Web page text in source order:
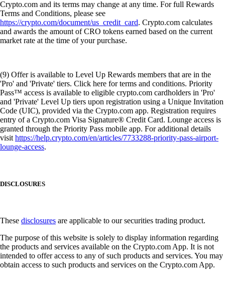
Crypto.com and its terms may change at any time. For full Rewards
Terms and Conditions, please see
https://crypto.com/document/us_credit_card. Crypto.com calculates
and awards the amount of CRO tokens earned based on the current
market rate at the time of your purchase.
(9) Offer is available to Level Up Rewards members that are in the
'Pro' and 'Private' tiers. Click here for terms and conditions. Priority
Pass™ access is available to eligible crypto.com cardholders in 'Pro'
and 'Private' Level Up tiers upon registration using a Unique Invitation
Code (UIC), provided via the Crypto.com app. Registration requires
entry of a Crypto.com Visa Signature® Credit Card. Lounge access is
granted through the Priority Pass mobile app. For additional details
visithttps://help.crypto.com/en/articles/7733288-priority-pass-airport-
lounge-access.
DISCLOSURES
These disclosures are applicable to our securities trading product.
The purpose of this website is solely to display information regarding
the products and services available on the Crypto.com App. It is not
intended to offer access to any of such products and services. You may
obtain access to such products and services on the Crypto.com App.